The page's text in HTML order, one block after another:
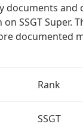
and
SSGT Super.
documented
Rank
SSGT